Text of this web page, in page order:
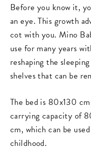
Before you know it,
an eye. This growth
cot with you. Mino
use for many years
reshaping the
shelves that can be
The bed is 80x130
carrying capacity of
cm, which can be
childhood.